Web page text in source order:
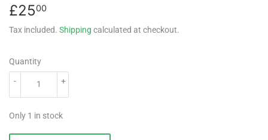
£2500
Tax included. Shipping calculated at checkout.
Quantity
+
-
Only 1 in stock